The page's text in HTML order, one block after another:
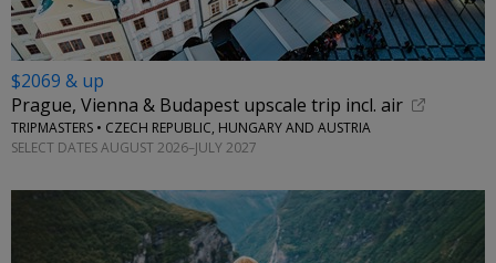
$2069 & up
Prague, Vienna & Budapest upscale trip incl. air
TRIPMASTERS • CZECH REPUBLIC, HUNGARY AND AUSTRIA
SELECT DATES AUGUST 2026–JULY 2027